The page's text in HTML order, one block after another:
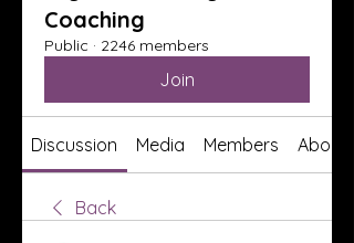
Coaching
Public · 2246 members
Join
Discussion Media Members About
Back